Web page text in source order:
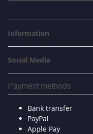
Information
Social Media
Payment methods
Bank transfer
PayPal
Apple Pay